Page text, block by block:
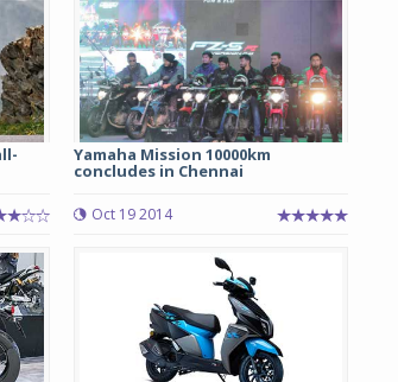
Yamaha Mission 10000km
concludes in Chennai
Oct 19 2014
Michelin launches Primacy 5 tyres for sedans,
SUVs